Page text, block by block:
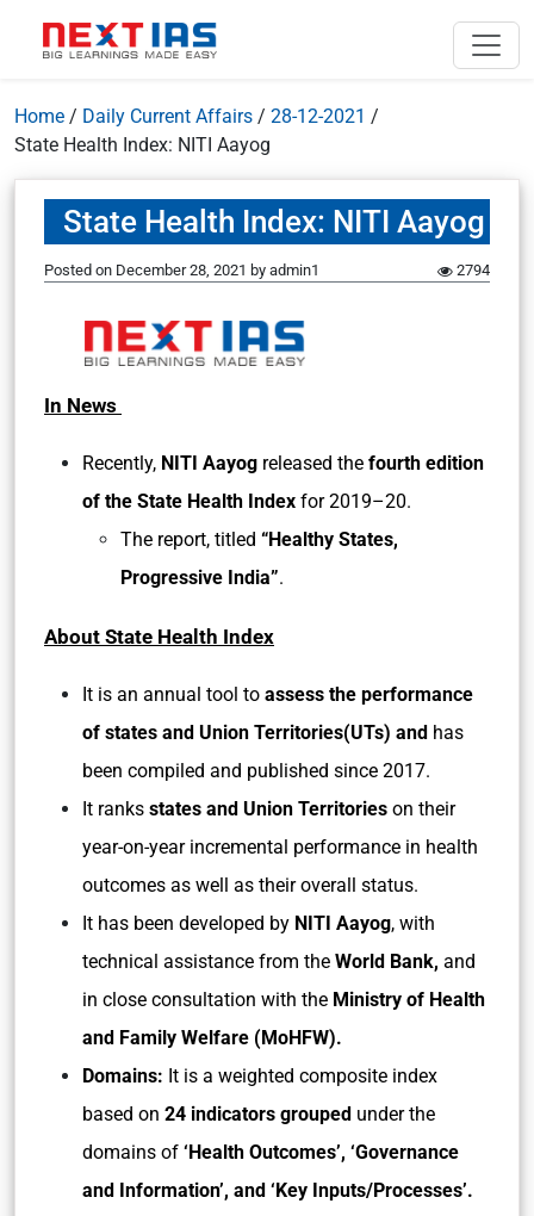
Home / Daily Current Affairs / 28-12-2021 /
State Health Index: NITI Aayog
State Health Index: NITI Aayog
Posted on December 28, 2021 by admin1 2794
In News
Recently, NITI Aayog released the fourth edition
of the State Health Index for 2019–20.
The report, titled “Healthy States,
Progressive India”.
About State Health Index
It is an annual tool to assess the performance
of states and Union Territories(UTs) and has
been compiled and published since 2017.
It ranks states and Union Territories on their
year-on-year incremental performance in health
outcomes as well as their overall status.
It has been developed by NITI Aayog, with
technical assistance from the World Bank, and
in close consultation with the Ministry of Health
and Family Welfare (MoHFW).
Domains: It is a weighted composite index
based on 24 indicators grouped under the
domains of ‘Health Outcomes’, ‘Governance
and Information’, and ‘Key Inputs/Processes’.